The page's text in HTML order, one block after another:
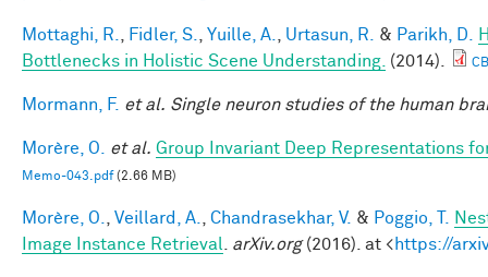
Mottaghi, R. Fidler, S. Yuille, A. Urtasun, R. & Parikh, D.
Bottlenecks in Holistic Scene Understanding. (2014).
Mormann, F. et al. Single neuron studies of the human
Morère, O. et al. Group Invariant Deep Representations
Memo-043.pdf(2.66 MB)
Morère, O. Veillard, A. Chandrasekhar, V. & Poggio, T.
Image Instance Retrieval
arXiv.org(2016). at <https://